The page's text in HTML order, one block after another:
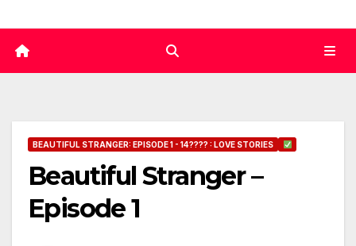
BEAUTIFUL STRANGER: EPISODE 1 - 14???? : LOVE STORIES
Beautiful Stranger –
Episode 1